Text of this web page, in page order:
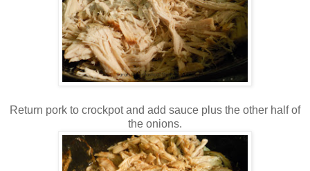
Return pork to crockpot and add sauce plus the other half of
the onions.